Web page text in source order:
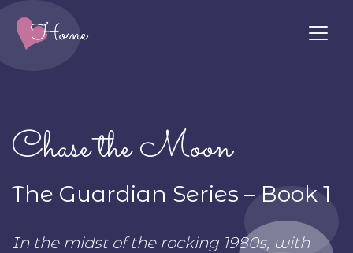
Chase the Moon
The Guardian Series – Book 1
In the midst of the rocking 1980s, with